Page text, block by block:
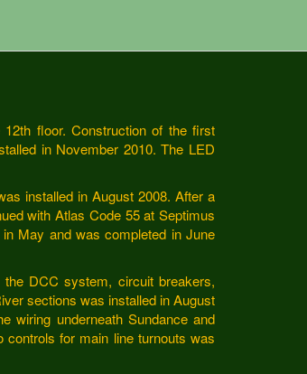
floor. Construction of the first
in November 2010. The LED
installed in August 2008. After a
with Atlas Code 55 at Septimus
May and was completed in June
DCC system, circuit breakers,
sections was installed in August
wiring underneath Sundance and
for main line turnouts was